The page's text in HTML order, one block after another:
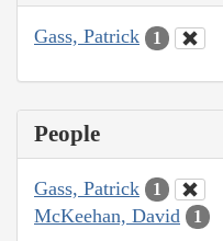
Gass, Patrick 1
People
Gass, Patrick 1
McKeehan, David 1